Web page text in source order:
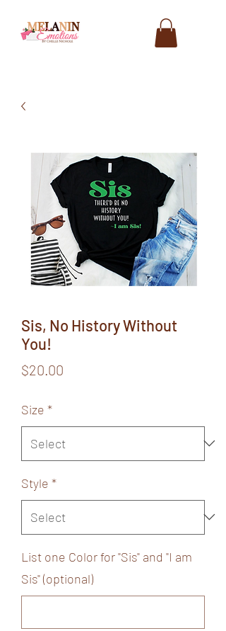
Sis, No History Without
You!
$20.00
Size *
Style *
List one Color for "Sis" and "I am
Sis" (optional)